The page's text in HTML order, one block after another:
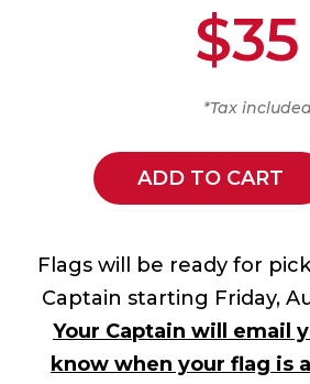
$35
*Tax
ADD TO CART
Flags will be ready for
Captain starting Friday,
Your Captain will email
know when your flag is